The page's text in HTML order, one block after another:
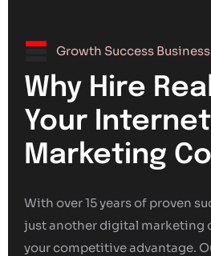
Growth Success Business
Why Hire
Your Internet
Marketing
With over 15 years of proven
just another digital marketing
your competitive advantage.